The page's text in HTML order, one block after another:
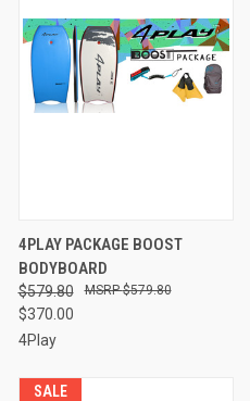
4PLAY PACKAGE BOOST
BODYBOARD
$579.80
$370.00
$579.80
4Play
SALE